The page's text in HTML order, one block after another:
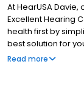
At HearUSA
Excellent Hearing
health first by
best solution for
are pleased to
Read more